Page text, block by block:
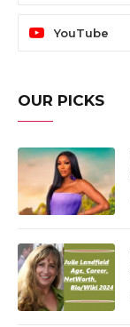
YouTube
OUR PICKS